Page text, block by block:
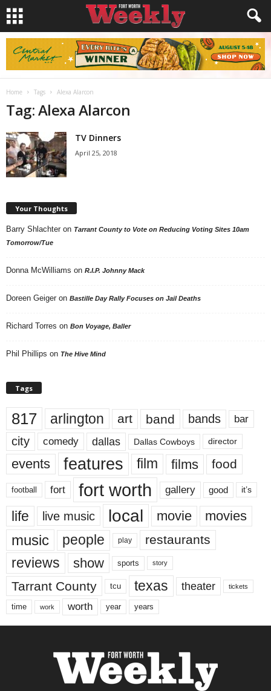
Home Tags Alexa Alarcon
Tag: Alexa Alarcon
TV Dinners
April 25, 2018
Your Thoughts
Barry Shlachter on Tarrant County to Vote on Reducing Voting Sites 10am
Tomorrow/Tue
Donna McWilliams on R.I.P. Johnny Mack
Doreen Geiger on Bastille Day Rally Focuses on Jail Deaths
Richard Torres on Bon Voyage, Baller
Phil Phillips on The Hive Mind
Tags
817 arlington art band bands bar
city comedy dallas Dallas Cowboys director
events features film films food
football fort fort worth gallery good it’s
life live music local movie movies
music people play restaurants
reviews show sports story
Tarrant County tcu texas theater tickets
time work worth year years